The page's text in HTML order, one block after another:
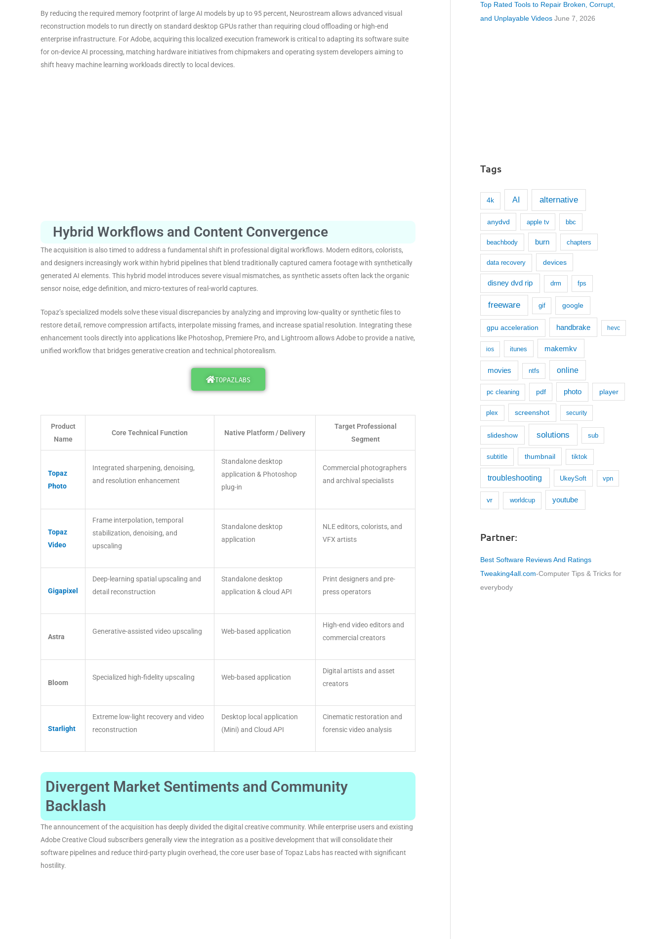
By reducing the required memory footprint of large AI models by up to 95 percent, Neurostream allows advanced visual
reconstruction models to run directly on standard desktop GPUs rather than requiring cloud offloading or high-end
enterprise infrastructure. For Adobe, acquiring this localized execution framework is critical to adapting its software suite
for on-device AI processing, matching hardware initiatives from chipmakers and operating system developers aiming to
shift heavy machine learning workloads directly to local devices.
Hybrid Workflows and Content Convergence
The acquisition is also timed to address a fundamental shift in professional digital workflows. Modern editors, colorists,
and designers increasingly work within hybrid pipelines that blend traditionally captured camera footage with synthetically
generated AI elements. This hybrid model introduces severe visual mismatches, as synthetic assets often lack the organic
sensor noise, edge definition, and micro-textures of real-world captures.
Topaz’s specialized models solve these visual discrepancies by analyzing and improving low-quality or synthetic files to
restore detail, remove compression artifacts, interpolate missing frames, and increase spatial resolution. Integrating these
enhancement tools directly into applications like Photoshop, Premiere Pro, and Lightroom allows Adobe to provide a native,
unified workflow that bridges generative creation and technical photorealism.
TOPAZLABS
Product
Name
Core Technical Function Native Platform / Delivery
Target Professional
Segment
Topaz
Photo
Integrated sharpening, denoising,
and resolution enhancement
Standalone desktop
application & Photoshop
plug-in
Commercial photographers
and archival specialists
Topaz
Video
Frame interpolation, temporal
stabilization, denoising, and
upscaling
Standalone desktop
application
NLE editors, colorists, and
VFX artists
Gigapixel
Deep-learning spatial upscaling and
detail reconstruction
Standalone desktop
application & cloud API
Print designers and pre-
press operators
Astra
Generative-assisted video upscaling Web-based application
High-end video editors and
commercial creators
Bloom
Specialized high-fidelity upscaling Web-based application
Digital artists and asset
creators
Starlight
Extreme low-light recovery and video
reconstruction
Desktop local application
(Mini) and Cloud API
Cinematic restoration and
forensic video analysis
Divergent Market Sentiments and Community
Backlash
The announcement of the acquisition has deeply divided the digital creative community. While enterprise users and existing
Adobe Creative Cloud subscribers generally view the integration as a positive development that will consolidate their
software pipelines and reduce third-party plugin overhead, the core user base of Topaz Labs has reacted with significant
hostility.
Top Rated Tools to Repair Broken, Corrupt,
and Unplayable Videos June 7, 2026
Tags
4k AI alternative
anydvd apple tv bbc
beachbody burn chapters
data recovery devices
disney dvd rip drm fps
freeware gif google
gpu acceleration handbrake hevc
ios itunes makemkv
movies ntfs online
pc cleaning pdf photo player
plex screenshot security
slideshow solutions sub
subtitle thumbnail tiktok
troubleshooting UkeySoft vpn
vr worldcup youtube
Partner:
Best Software Reviews And Ratings
Tweaking4all.com-Computer Tips & Tricks for
everybody